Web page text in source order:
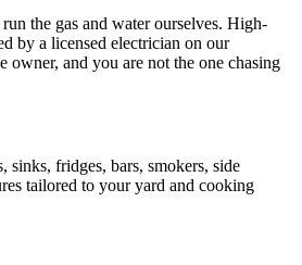
the gas and water ourselves. High-
by a licensed electrician on our
owner, and you are not the one chasing
fridges, bars, smokers, side
tailored to your yard and cooking